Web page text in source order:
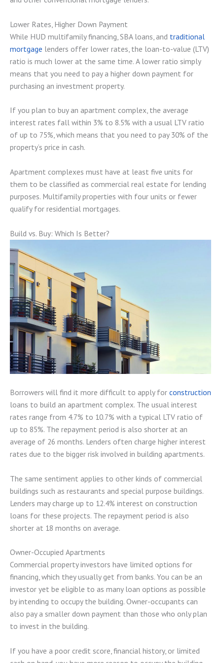
Lower Rates, Higher Down Payment
While HUD multifamily financing, SBA loans, and traditional
mortgage lenders offer lower rates, the loan-to-value (LTV)
ratio is much lower at the same time. A lower ratio simply
means that you need to pay a higher down payment for
purchasing an investment property.
If you plan to buy an apartment complex, the average
interest rates fall within 3% to 8.5% with a usual LTV ratio
of up to 75%, which means that you need to pay 30% of the
property’s price in cash.
Apartment complexes must have at least five units for
them to be classified as commercial real estate for lending
purposes. Multifamily properties with four units or fewer
qualify for residential mortgages.
Build vs. Buy: Which Is Better?
Borrowers will find it more difficult to apply for construction
loans to build an apartment complex. The usual interest
rates range from 4.7% to 10.7% with a typical LTV ratio of
up to 85%. The repayment period is also shorter at an
average of 26 months. Lenders often charge higher interest
rates due to the bigger risk involved in building apartments.
The same sentiment applies to other kinds of commercial
buildings such as restaurants and special purpose buildings.
Lenders may charge up to 12.4% interest on construction
loans for these projects. The repayment period is also
shorter at 18 months on average.
Owner-Occupied Apartments
Commercial property investors have limited options for
financing, which they usually get from banks. You can be an
investor yet be eligible to as many loan options as possible
by intending to occupy the building. Owner-occupants can
also pay a smaller down payment than those who only plan
to invest in the building.
If you have a poor credit score, financial history, or limited